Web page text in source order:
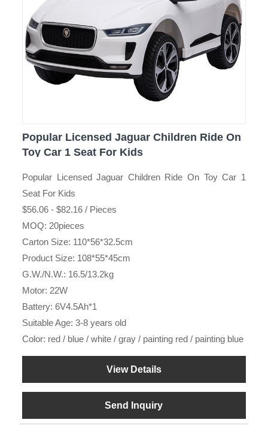
Popular Licensed Jaguar Children Ride On
Toy Car 1 Seat For Kids
Popular Licensed Jaguar Children Ride On Toy Car 1
Seat For Kids
$56.06 - $82.16 / Pieces
MOQ: 20pieces
Carton Size: 110*56*32.5cm
Product Size: 108*55*45cm
G.W./N.W.: 16.5/13.2kg
Motor: 22W
Battery: 6V4.5Ah*1
Suitable Age: 3-8 years old
Color: red / blue / white / gray / painting red / painting blue
View Details
Send Inquiry